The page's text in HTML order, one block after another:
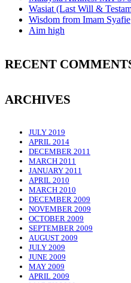
Wasiat (Last Will &
Wisdom from Imam Syafie
Aim high
RECENT
ARCHIVES
JULY 2019
APRIL 2014
DECEMBER 2011
MARCH 2011
JANUARY 2011
APRIL 2010
MARCH 2010
DECEMBER 2009
NOVEMBER 2009
OCTOBER 2009
SEPTEMBER 2009
AUGUST 2009
JULY 2009
JUNE 2009
MAY 2009
APRIL 2009